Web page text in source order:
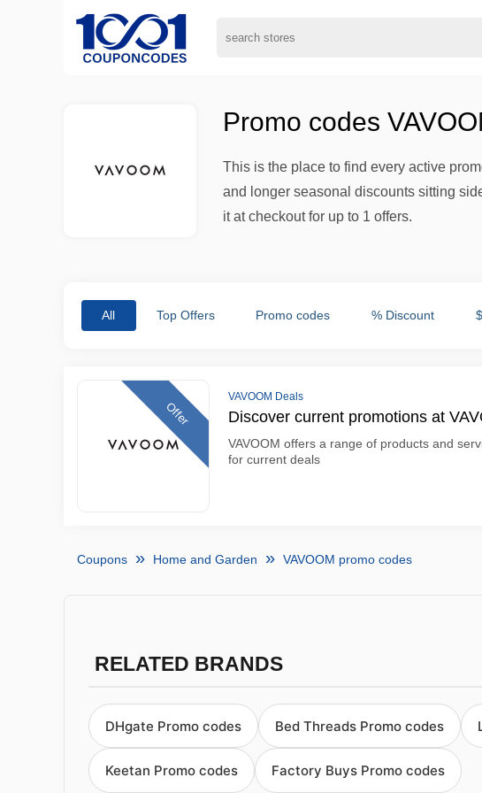
Promo codes
This is the place to find every active
and longer seasonal discounts sitting
it at checkout for up to 1 offers.
All Top Offers Promo codes % Discount
Offer
VAVOOM Deals
Discover current promotions at
VAVOOM offers a range of products and
for current deals
Coupons Home and Garden VAVOOM promo codes
RELATED BRANDS
DHgate Promo codes Bed Threads Promo codes
Keetan Promo codes Factory Buys Promo codes